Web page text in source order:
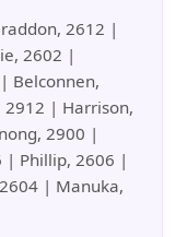
2612 |
2602 |
Belconnen,
| Harrison,
2900 |
| Phillip, 2606 |
| Manuka,